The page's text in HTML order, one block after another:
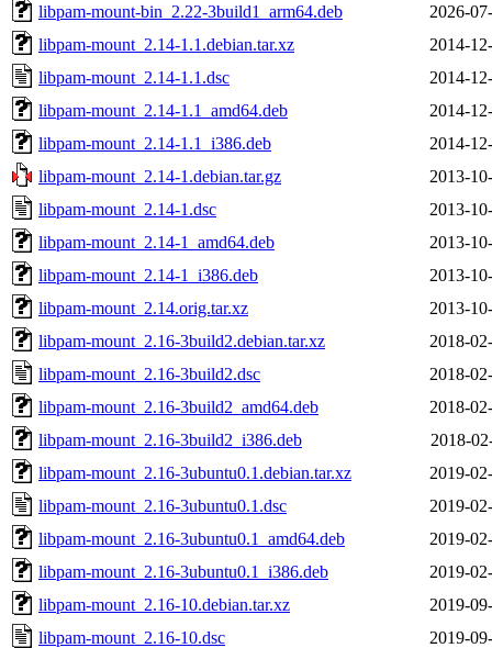
libpam-mount-bin_2.22-3build1_arm64.deb
2026-
libpam-mount_2.14-1.1.debian.tar.xz
2014-
libpam-mount_2.14-1.1.dsc
2014-
libpam-mount_2.14-1.1_amd64.deb
2014-
libpam-mount_2.14-1.1_i386.deb
2014-
libpam-mount_2.14-1.debian.tar.gz
2013-
libpam-mount_2.14-1.dsc
2013-
libpam-mount_2.14-1_amd64.deb
2013-
libpam-mount_2.14-1_i386.deb
2013-
libpam-mount_2.14.orig.tar.xz
2013-
libpam-mount_2.16-3build2.debian.tar.xz
2018-
libpam-mount_2.16-3build2.dsc
2018-
libpam-mount_2.16-3build2_amd64.deb
2018-
libpam-mount_2.16-3build2_i386.deb
2018-
libpam-mount_2.16-3ubuntu0.1.debian.tar.xz
2019-
libpam-mount_2.16-3ubuntu0.1.dsc
2019-
libpam-mount_2.16-3ubuntu0.1_amd64.deb
2019-
libpam-mount_2.16-3ubuntu0.1_i386.deb
2019-
libpam-mount_2.16-10.debian.tar.xz
2019-
libpam-mount_2.16-10.dsc
2019-